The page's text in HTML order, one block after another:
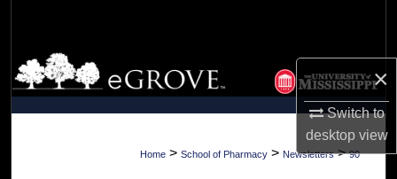
×
Switch to
desktopview
Browse Collections
My Account
About
Home > School of Pharmacy > Newsletters > 90